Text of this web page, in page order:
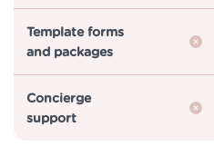
Template forms
and packages
Concierge
support